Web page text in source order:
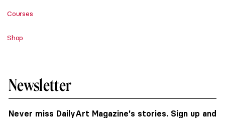
Courses
Shop
Newsletter
Never miss DailyArt Magazine's stories. Sign up and